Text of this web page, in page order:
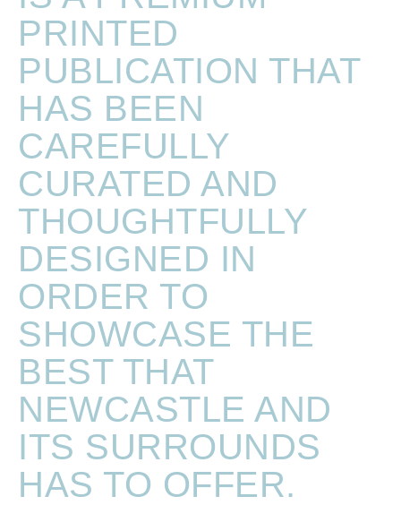
PRINTED
PUBLICATION THAT
HAS BEEN
CAREFULLY
CURATED AND
THOUGHTFULLY
DESIGNED IN
ORDER TO
SHOWCASE THE
BEST THAT
NEWCASTLE AND
ITS SURROUNDS
HAS TO OFFER.